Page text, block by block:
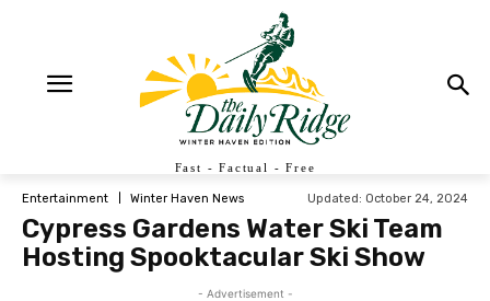
Fast - Factual - Free
Entertainment Winter Haven News Updated: October 24, 2024
Cypress Gardens Water Ski Team
Hosting Spooktacular Ski Show
- Advertisement -